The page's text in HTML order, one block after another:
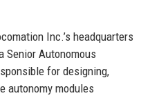
Inc.’s headquarters
Senior Autonomous
for designing,
autonomy modules